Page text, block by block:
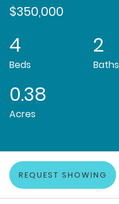
$350,000
4
Beds
2
Baths
0.38
Acres
REQUEST SHOWING